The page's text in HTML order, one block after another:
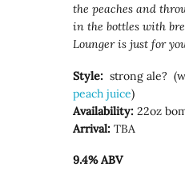
the peaches and
in the bottles with
Lounger is just for
Style:strong ale?
peach juice)
Availability: 22oz
Arrival: TBA
9.4% ABV